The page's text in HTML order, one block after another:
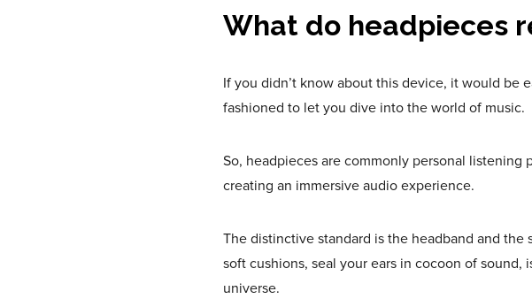
What do headpieces
If you didn’t know about this device, it would be
fashioned to let you dive into the world of music.
So, headpieces are commonly personal listening
creating an immersive audio experience.
The distinctive standard is the headband and the
soft cushions, seal your ears in cocoon of
universe.